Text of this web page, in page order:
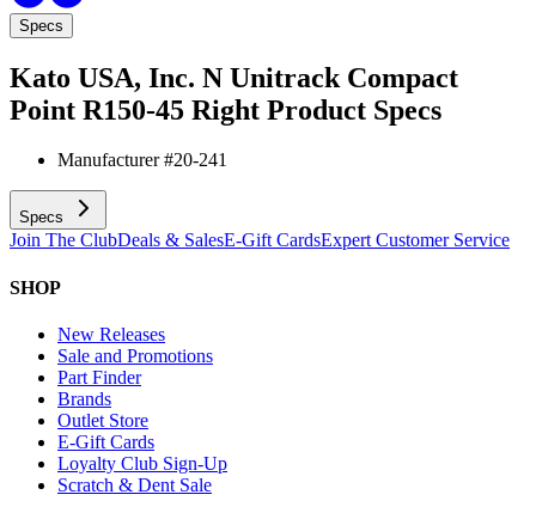
Specs
Kato USA, Inc. N Unitrack Compact
Point R150-45 Right Product Specs
Manufacturer #20-241
Specs
Join The ClubDeals & SalesE-Gift CardsExpert Customer Service
SHOP
New Releases
Sale and Promotions
Part Finder
Brands
Outlet Store
E-Gift Cards
Loyalty Club Sign-Up
Scratch & Dent Sale